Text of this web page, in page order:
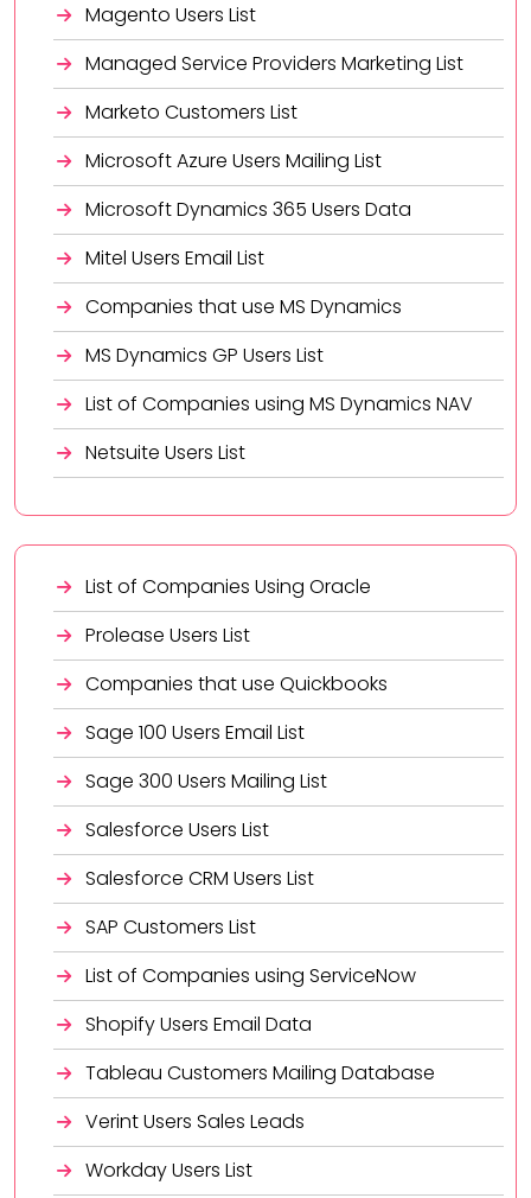
Magento Users List
Managed Service Providers Marketing List
Marketo Customers List
Microsoft Azure Users Mailing List
Microsoft Dynamics 365 Users Data
Mitel Users Email List
Companies that use MS Dynamics
MS Dynamics GP Users List
List of Companies using MS Dynamics NAV
Netsuite Users List
List of Companies Using Oracle
Prolease Users List
Companies that use Quickbooks
Sage 100 Users Email List
Sage 300 Users Mailing List
Salesforce Users List
Salesforce CRM Users List
SAP Customers List
List of Companies using ServiceNow
Shopify Users Email Data
Tableau Customers Mailing Database
Verint Users Sales Leads
Workday Users List